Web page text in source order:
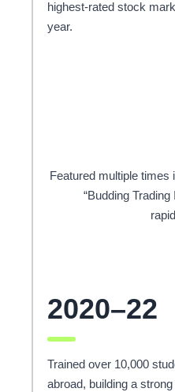
highest-rated stock
year.
Featured multiple
“Budding
2020–22
Trained over 10,000
abroad, building a